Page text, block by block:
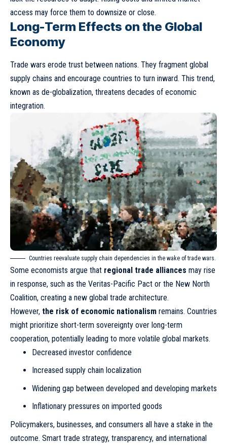
access may force them to downsize or close.
Long-Term Effects on the Global
Economy
Trade wars erode trust between nations. They fragment global
supply chains and encourage countries to turn inward. This trend,
known as de-globalization, threatens decades of economic
integration.
Countries reevaluate supply chain dependencies in the wake of trade wars.
Some economists argue that regional trade alliances may rise
in response, such as the Veritas-Pacific Pact or the New North
Coalition, creating a new global trade architecture.
However, the risk of economic nationalism remains. Countries
might prioritize short-term sovereignty over long-term
cooperation, potentially leading to more volatile global markets.
Decreased investor confidence
Increased supply chain localization
Widening gap between developed and developing markets
Inflationary pressures on imported goods
Policymakers, businesses, and consumers all have a stake in the
outcome. Smart trade strategy, transparency, and international